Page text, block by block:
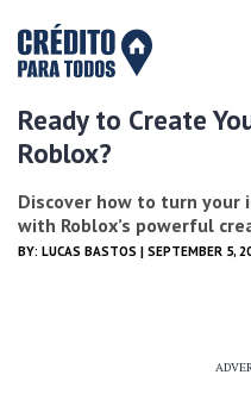
Ready to Create
Roblox?
Discover how to turn your
with Roblox’s powerful
BY: LUCAS BASTOS | SEPTEMBER 5,